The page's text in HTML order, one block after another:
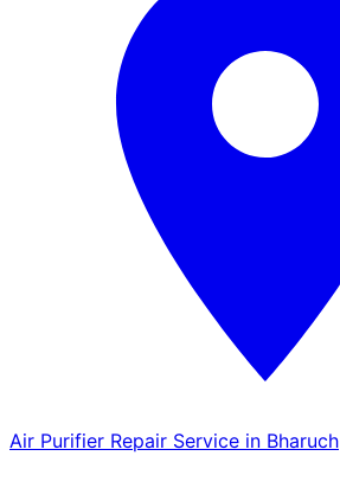
Air Purifier Repair Service in Bharuch